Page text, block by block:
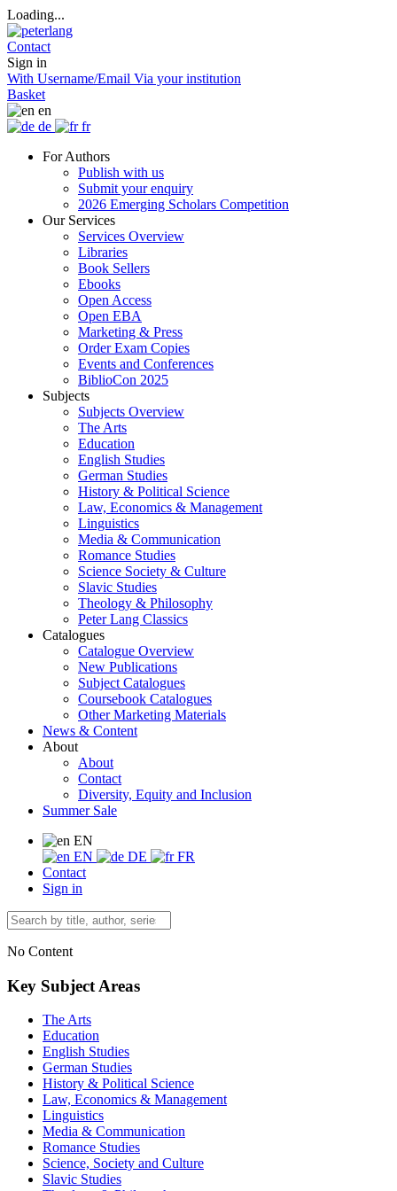
Loading...
Contact
Sign in
With Username/Email Via your institution
Basket
en
de
fr
For Authors
Publish with us
Submit your enquiry
2026 Emerging Scholars Competition
Our Services
Services Overview
Libraries
Book Sellers
Ebooks
Open Access
Open EBA
Marketing & Press
Order Exam Copies
Events and Conferences
BiblioCon 2025
Subjects
Subjects Overview
The Arts
Education
English Studies
German Studies
History & Political Science
Law, Economics & Management
Linguistics
Media & Communication
Romance Studies
Science Society & Culture
Slavic Studies
Theology & Philosophy
Peter Lang Classics
Catalogues
Catalogue Overview
New Publications
Subject Catalogues
Coursebook Catalogues
Other Marketing Materials
News & Content
About
About
Contact
Diversity, Equity and Inclusion
Summer Sale
EN
EN
DE
FR
Contact
Sign in
No Content
Key Subject Areas
The Arts
Education
English Studies
German Studies
History & Political Science
Law, Economics & Management
Linguistics
Media & Communication
Romance Studies
Science, Society and Culture
Slavic Studies